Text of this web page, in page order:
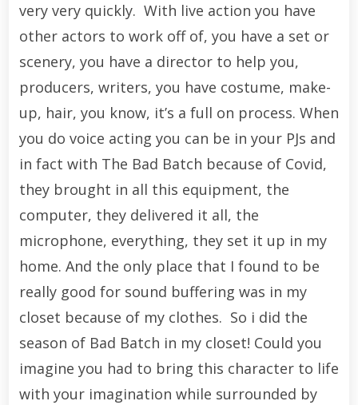
very very quickly. With live action you have
other actors to work off of, you have a set or
scenery, you have a director to help you,
producers, writers, you have costume, make-
up, hair, you know, it’s a full on process. When
you do voice acting you can be in your PJs and
in fact with The Bad Batch because of Covid,
they brought in all this equipment, the
computer, they delivered it all, the
microphone, everything, they set it up in my
home. And the only place that I found to be
really good for sound buffering was in my
closet because of my clothes. So i did the
season of Bad Batch in my closet! Could you
imagine you had to bring this character to life
with your imagination while surrounded by